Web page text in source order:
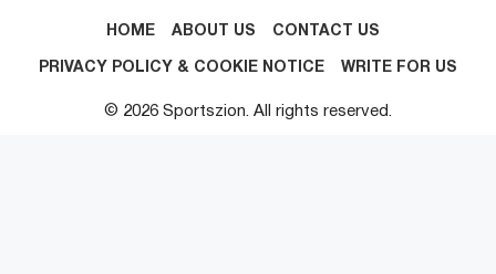
HOME ABOUT US CONTACT US
PRIVACY POLICY & COOKIE NOTICE WRITE FOR US
© 2026 Sportszion. All rights reserved.